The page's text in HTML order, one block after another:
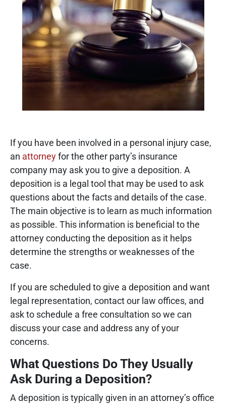
If you have been involved in a personal injury case,
an attorneyfor the other party’s insurance
company may ask you to give a deposition. A
deposition is a legal tool that may be used to ask
questions about the facts and details of the case.
The main objective is to learn as much information
as possible. This information is beneficial to the
attorney conducting the deposition as it helps
determine the strengths or weaknesses of the
case.
If you are scheduled to give a deposition and want
legal representation, contact our law offices, and
ask to schedule a free consultation so we can
discuss your case and address any of your
concerns.
What Questions Do They Usually
Ask During a Deposition?
A deposition is typically given in an attorney’s office